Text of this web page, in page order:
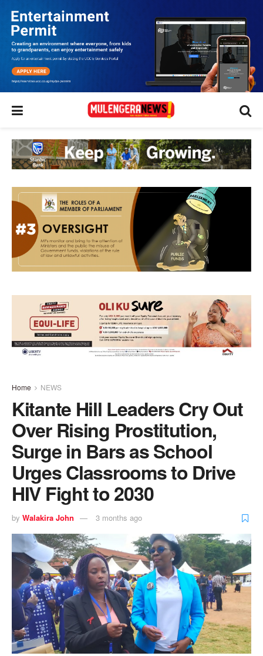
Home NEWS
Kitante Hill Leaders Cry Out
Over Rising Prostitution,
Surge in Bars as School
Urges Classrooms to Drive
HIV Fight to 2030
by Walakira John 3 months ago